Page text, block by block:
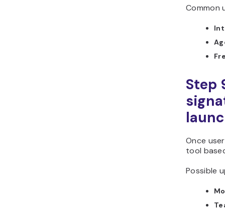
Common
Step
Once
tool
Possible